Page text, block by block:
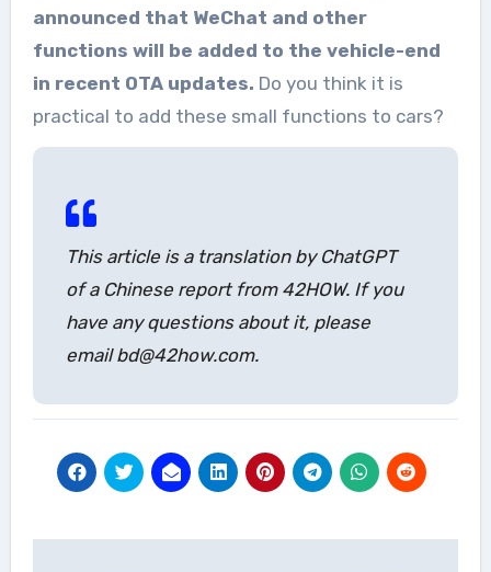
announced that WeChat and other
functions will be added to the vehicle-end
in recent OTA updates. Do you think it is
practical to add these small functions to cars?
This article is a translation by ChatGPT
of a Chinese report from 42HOW. If you
have any questions about it, please
email bd@42how.com.